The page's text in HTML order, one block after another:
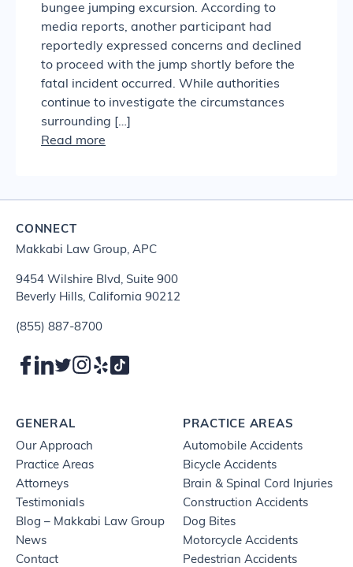
bungee jumping excursion. According to
media reports, another participant had
reportedly expressed concerns and declined
to proceed with the jump shortly before the
fatal incident occurred. While authorities
continue to investigate the circumstances
surrounding […]
Read more
CONNECT
Makkabi Law Group, APC
9454 Wilshire Blvd, Suite 900
Beverly Hills, California 90212
(855) 887-8700
GENERAL
Our Approach
Practice Areas
Attorneys
Testimonials
Blog – Makkabi Law Group
News
Contact
PRACTICE AREAS
Automobile Accidents
Bicycle Accidents
Brain & Spinal Cord Injuries
Construction Accidents
Dog Bites
Motorcycle Accidents
Pedestrian Accidents